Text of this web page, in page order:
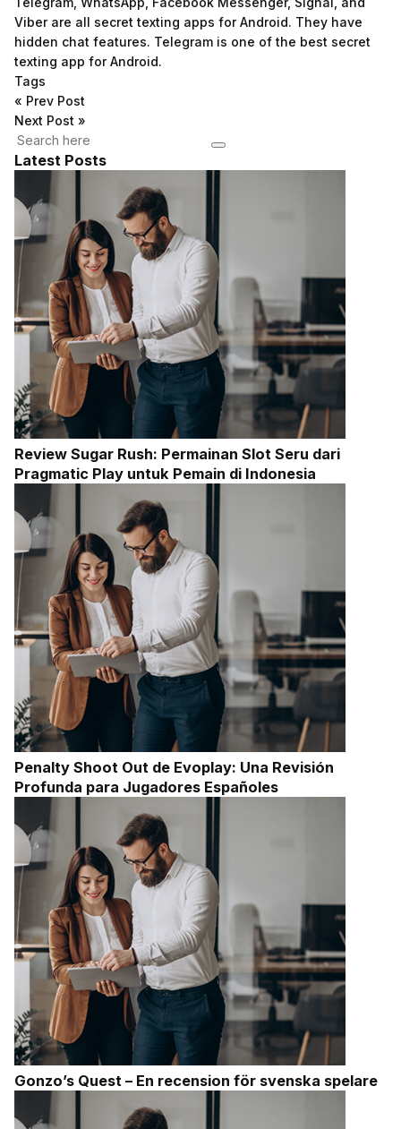
Viber are all secret texting apps for Android. They have
hidden chat features. Telegram is one of the best secret
texting app for Android.
Tags
« Prev Post
Next Post »
Latest Posts
Review Sugar Rush: Permainan Slot Seru dari
Pragmatic Play untuk Pemain di Indonesia
Penalty Shoot Out de Evoplay: Una Revisión
Profunda para Jugadores Españoles
Gonzo’s Quest – En recension för svenska spelare